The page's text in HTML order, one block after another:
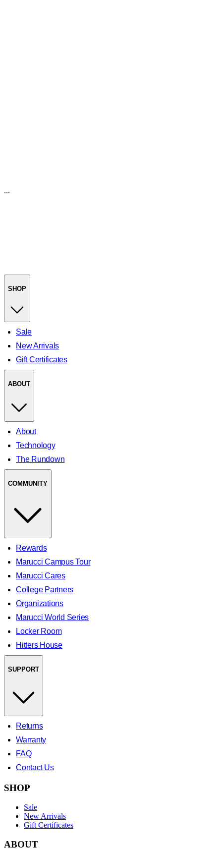
...
SHOP
Sale
New Arrivals
Gift Certificates
ABOUT
About
Technology
The Rundown
COMMUNITY
Rewards
Marucci Campus Tour
Marucci Cares
College Partners
Organizations
Marucci World Series
Locker Room
Hitters House
SUPPORT
Returns
Warranty
FAQ
Contact Us
SHOP
Sale
New Arrivals
Gift Certificates
ABOUT